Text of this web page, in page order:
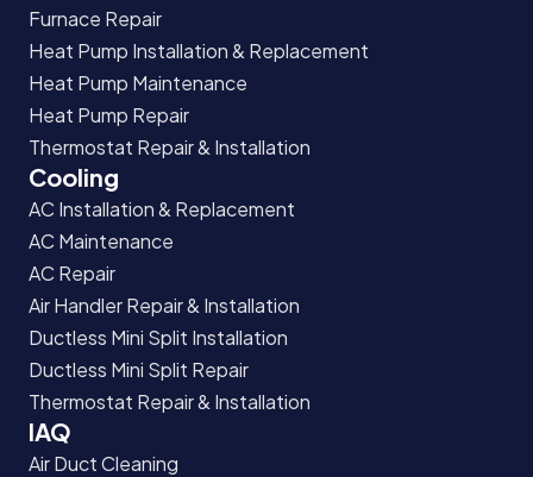
Furnace Repair
Heat Pump Installation & Replacement
Heat Pump Maintenance
Heat Pump Repair
Thermostat Repair & Installation
Cooling
AC Installation & Replacement
AC Maintenance
AC Repair
Air Handler Repair & Installation
Ductless Mini Split Installation
Ductless Mini Split Repair
Thermostat Repair & Installation
IAQ
Air Duct Cleaning